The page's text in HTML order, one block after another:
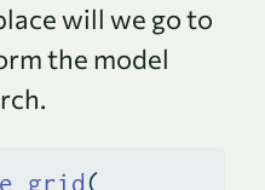
will we go to
the model
(